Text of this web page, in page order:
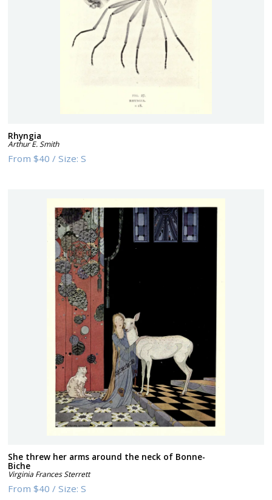
Rhyngia
Arthur E. Smith
From$40 /Size:S
She threw her arms around the neck of Bonne-
Biche
Virginia Frances Sterrett
From$40 /Size:S